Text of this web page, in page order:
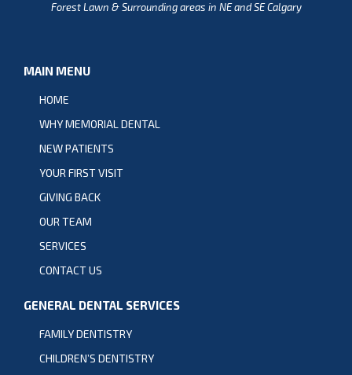
Forest Lawn & Surrounding areas in NE and SE Calgary
MAIN MENU
HOME
WHY MEMORIAL DENTAL
NEW PATIENTS
YOUR FIRST VISIT
GIVING BACK
OUR TEAM
SERVICES
CONTACT US
GENERAL DENTAL SERVICES
FAMILY DENTISTRY
CHILDREN’S DENTISTRY